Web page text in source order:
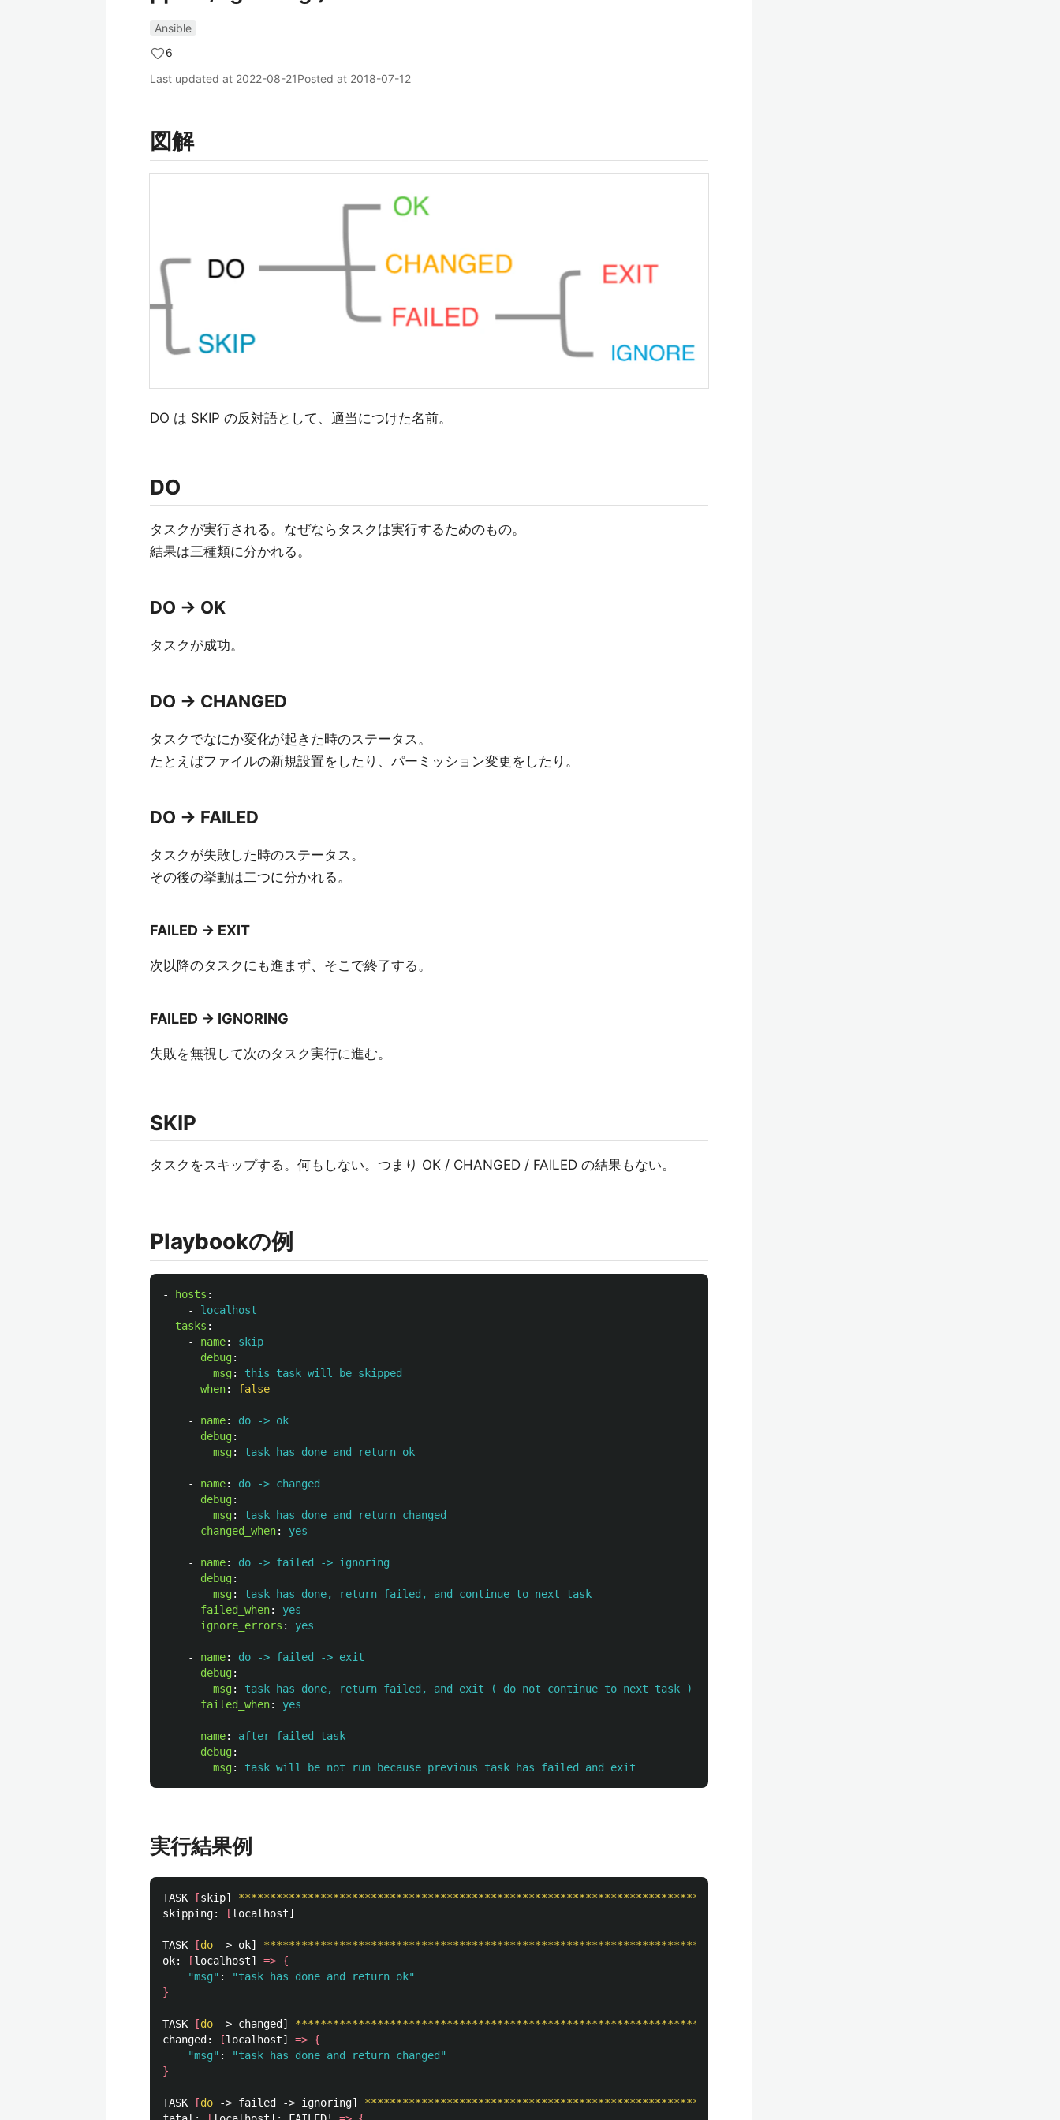
Ansible
6
Last updated at 2022-08-21Posted at 2018-07-12
図解
DO は SKIP の反対語として、適当につけた名前。
DO
タスクが実行される。なぜならタスクは実行するためのもの。
結果は三種類に分かれる。
DO -> OK
タスクが成功。
DO -> CHANGED
タスクでなにか変化が起きた時のステータス。
たとえばファイルの新規設置をしたり、パーミッション変更をしたり。
DO -> FAILED
タスクが失敗した時のステータス。
その後の挙動は二つに分かれる。
FAILED -> EXIT
次以降のタスクにも進まず、そこで終了する。
FAILED -> IGNORING
失敗を無視して次のタスク実行に進む。
SKIP
タスクをスキップする。何もしない。つまり OK / CHANGED / FAILED の結果もない。
Playbookの例
- hosts :
-
localhost
tasks :
-
name:
skip
debug:
msg:
this task will be skipped
when: false
- name:
do -> ok
debug:
msg: task has done and return ok
- name:
do -> changed
debug:
msg:
task has done and return changed
changed_when: yes
- name:
do -> failed -> ignoring
debug:
msg:
task has done, return failed, and continue to next task
failed_when:
yes
ignore_errors : yes
- name:
do -> failed -> exit
debug:
msg:
task has done, return failed, and exit ( do not continue to next task )
failed_when: yes
- name:
after failed task
debug:
msg: task will be not run because previous task has failed and exit
実行結果例
TASK [skip]
skipping:
[localhost]
TASK [do -> ok]
ok:
[localhost] => {
"msg" :
"task has done and return ok"
}
TASK [do -> changed]
changed:
[localhost] => {
"msg" :
"task has done and return changed"
}
TASK [do -> failed -> ignoring]